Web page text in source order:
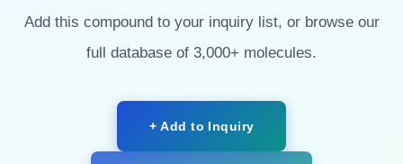
Add this compound to your inquiry list, or browse our
full database of 3,000+ molecules.
+ Add to Inquiry